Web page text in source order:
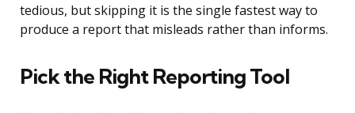
tedious, but skipping it is the single fastest way to
produce a report that misleads rather than informs.
Pick the Right Reporting Tool